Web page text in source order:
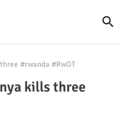
#rwanda #RwOT
kills three